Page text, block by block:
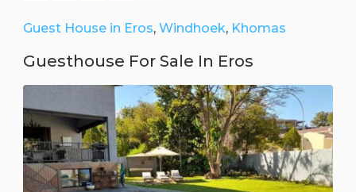
Guest House in Eros, Windhoek, Khomas
Guesthouse For Sale In Eros